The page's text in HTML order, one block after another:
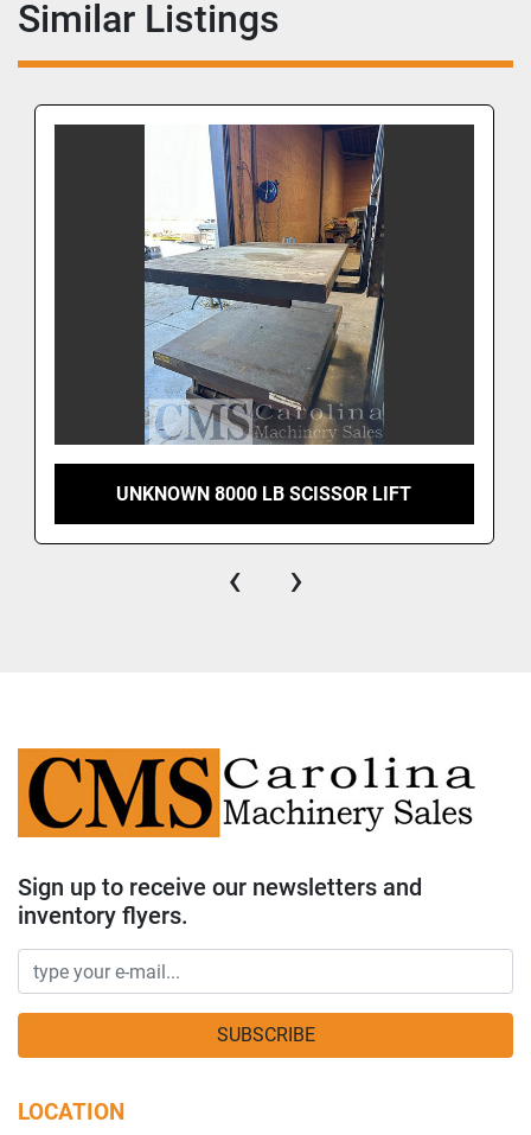
Similar Listings
UNKNOWN 8000 LB SCISSOR LIFT
‹ ›
Sign up to receive our newsletters and
inventory flyers.
SUBSCRIBE
LOCATION